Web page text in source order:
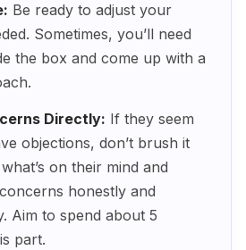
Be ready to adjust your
Sometimes, you’ll need
the box and come up with a
Directly: If they seem
objections, don’t brush it
on their mind and
honestly and
Aim to spend about 5
part.